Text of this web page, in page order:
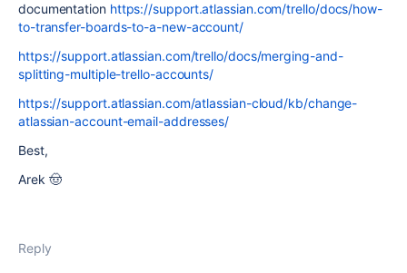
documentation https://support.atlassian.com/trello/docs/how-
to-transfer-boards-to-a-new-account/
https://support.atlassian.com/trello/docs/merging-and-
splitting-multiple-trello-accounts/
https://support.atlassian.com/atlassian-cloud/kb/change-
atlassian-account-email-addresses/
Best,
Arek 🤠
Reply